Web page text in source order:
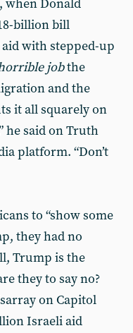
when Donald
billion bill
with stepped-up
jobthe
and the
it all squarely on
he said on Truth
platform. “Don’t
to “show some
they had no
Trump is the
they to say no?
on Capitol
Israeli aid